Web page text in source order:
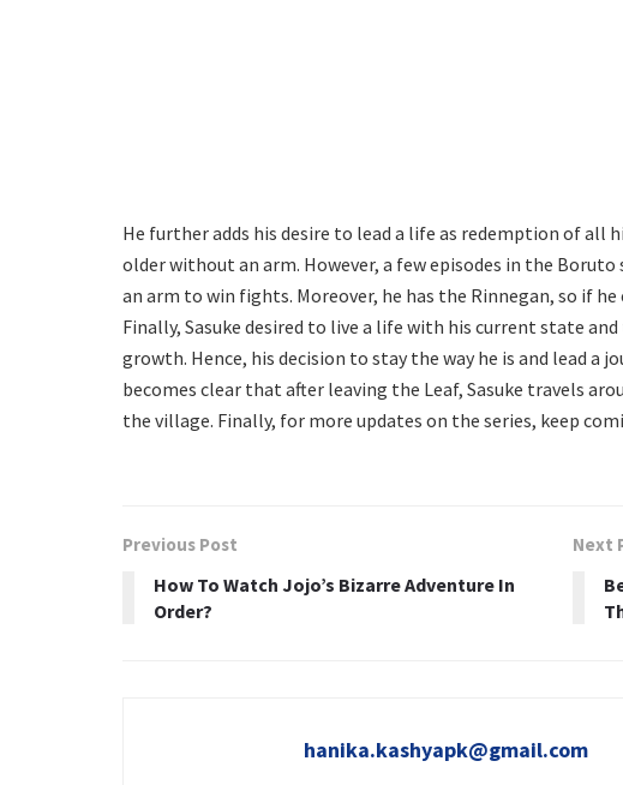
He further adds his desire to lead a life as redemption of all
older without an arm. However, a few episodes in the
an arm to win fights. Moreover, he has the Rinnegan, so if he
Finally, Sasuke desired to live a life with his current state
growth. Hence, his decision to stay the way he is and lead a
becomes clear that after leaving the Leaf, Sasuke travels
the village. Finally, for more updates on the series, keep
Previous Post
How To Watch Jojo’s Bizarre Adventure In
Order?
Next
hanika.kashyapk@gmail.com